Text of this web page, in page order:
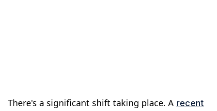
There's a significant shift taking place. A recent